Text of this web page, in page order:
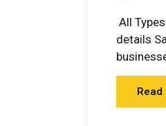
All
details
Read